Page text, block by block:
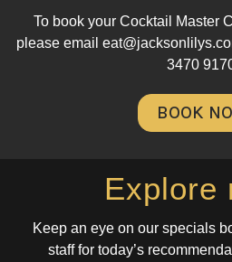
To book your Cocktail Master
please email
3470
BOOK
Explore
Keep an eye on our specials
staff for today’s